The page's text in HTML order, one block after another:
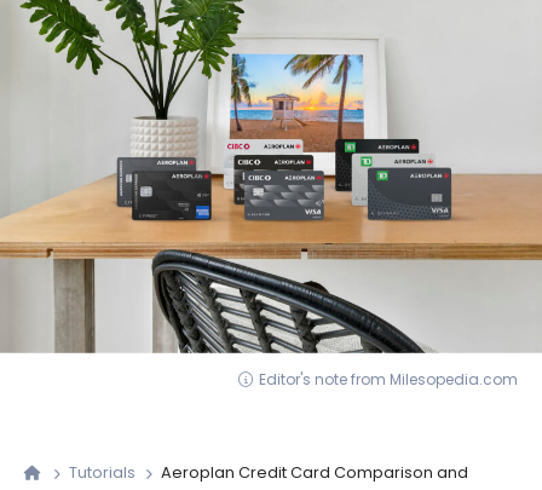
Editor's note from Milesopedia.com
Tutorials
Aeroplan Credit Card Comparison and